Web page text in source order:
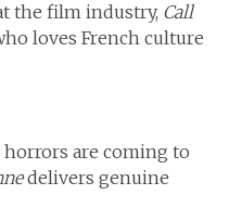
the film industry, Call
loves French culture
are coming to
delivers genuine